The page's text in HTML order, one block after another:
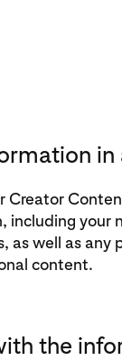
Creator
including your
as well as any
content.
the